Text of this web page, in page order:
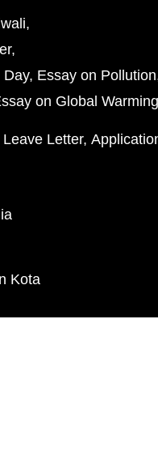
Day Essay on Pollution
on Global Warming
Leave Letter
Kota